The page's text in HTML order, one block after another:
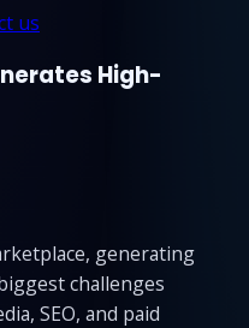
us
High-
generating
challenges
SEO, and paid